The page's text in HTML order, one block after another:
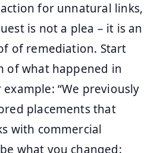
for unnatural links,
is not a plea – it is an
of remediation. Start
of what happened in
“We previously
placements that
with commercial
what you changed: